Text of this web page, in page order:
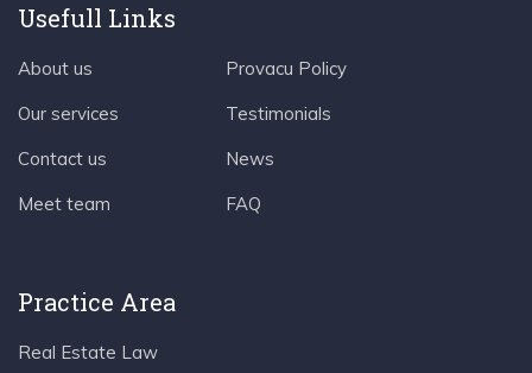
Usefull Links
About us
Our services
Contact us
Meet team
Provacu Policy
Testimonials
News
FAQ
Practice Area
Real Estate Law